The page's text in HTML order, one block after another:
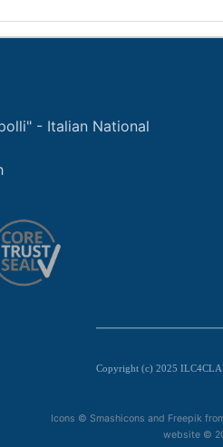
- Italian National
Copyright (c) 2025
Icons © Smashicons and Freepik
website ©